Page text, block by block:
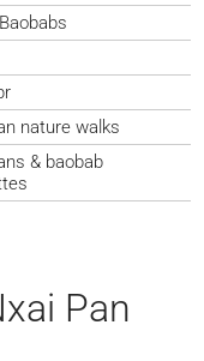
nature walks
& baobab
Pan